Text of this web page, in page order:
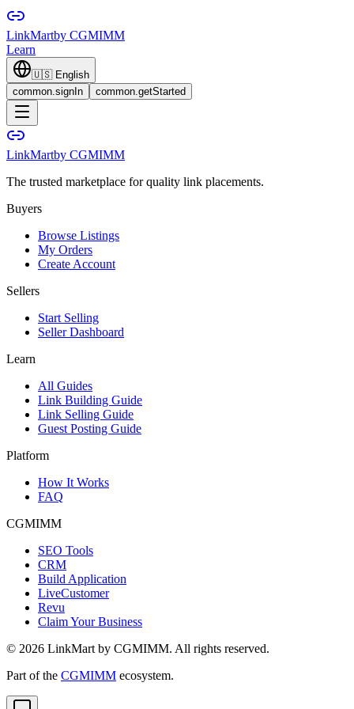
LinkMartby CGMIMM
Learn
🇺🇸 English
common.signIn
common.getStarted
LinkMartby CGMIMM
The trusted marketplace for quality link placements.
Buyers
Browse Listings
My Orders
Create Account
Sellers
Start Selling
Seller Dashboard
Learn
All Guides
Link Building Guide
Link Selling Guide
Guest Posting Guide
Platform
How It Works
FAQ
CGMIMM
SEO Tools
CRM
Build Application
LiveCustomer
Revu
Claim Your Business
© 2026 LinkMart by CGMIMM. All rights reserved.
Part of the CGMIMM ecosystem.